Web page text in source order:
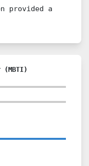
provided a
(MBTI)